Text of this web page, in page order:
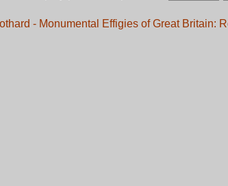
- Monumental Effigies of Great Britain: